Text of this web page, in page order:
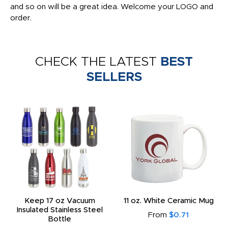
and so on will be a great idea. Welcome your LOGO and
order.
CHECK THE LATEST BEST
SELLERS
Keep 17 oz Vacuum
Insulated Stainless Steel
Bottle
11 oz. White Ceramic Mug
From $0.71